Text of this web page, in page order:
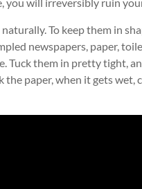
To keep them in
newspapers, paper,
Tuck them in pretty tight,
the paper, when it gets wet,